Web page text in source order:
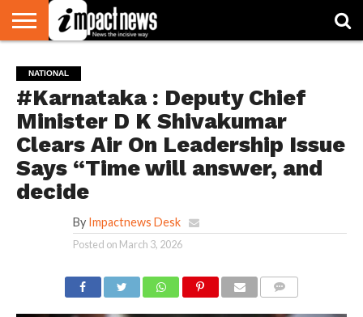
NATIONAL
WORLD
WATCH
BUSINESS
ENVIRONMENT
OPINION
CONSUMER
CRICKET
SPORTS
SHOWBIZ
HEAD
TURNERS
NATIONAL
#Karnataka : Deputy Chief
Minister D K Shivakumar
Clears Air On Leadership Issue
Says “Time will answer, and
decide
By Impactnews Desk
Posted on March 3, 2026